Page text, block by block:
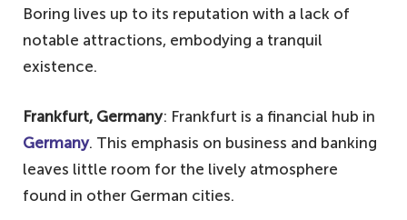
Boring lives up to its reputation with a lack of
notable attractions, embodying a tranquil
existence.
Frankfurt, Germany: Frankfurt is a financial hub in
Germany. This emphasis on business and banking
leaves little room for the lively atmosphere
found in other German cities.